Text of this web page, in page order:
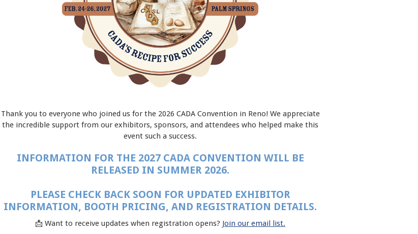
Thank you to everyone who joined us for the 2026 CADA Convention in Reno! We appreciate
the incredible support from our exhibitors, sponsors, and attendees who helped make this
event such a success.
INFORMATION FOR THE 2027 CADA CONVENTION WILL BE
RELEASED IN SUMMER 2026.
PLEASE CHECK BACK SOON FOR UPDATED EXHIBITOR
INFORMATION, BOOTH PRICING, AND REGISTRATION DETAILS.
📩 Want to receive updates when registration opens? Join our email list.